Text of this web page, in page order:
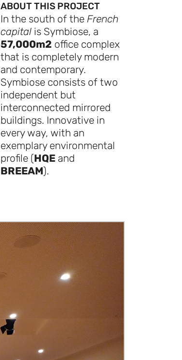
ABOUT THIS PROJECT
In the south of the French
capitalis Symbiose, a
57,000m2 office complex
that is completely modern
and contemporary.
Symbiose consists of two
independent but
interconnected mirrored
buildings. Innovative in
every way, with an
exemplary environmental
profile (HQEand
BREEAM).